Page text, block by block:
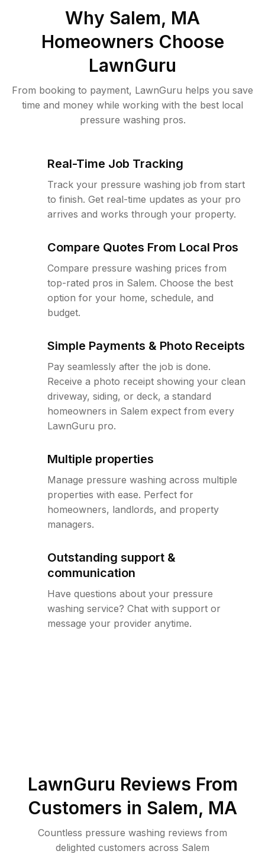
Why Salem, MA
Homeowners Choose
LawnGuru
From booking to payment, LawnGuru helps you save
time and money while working with the best local
pressure washing pros.
Real-Time Job Tracking
Track your pressure washing job from start
to finish. Get real-time updates as your pro
arrives and works through your property.
Compare Quotes From Local Pros
Compare pressure washing prices from
top-rated pros in Salem. Choose the best
option for your home, schedule, and
budget.
Simple Payments & Photo Receipts
Pay seamlessly after the job is done.
Receive a photo receipt showing your clean
driveway, siding, or deck, a standard
homeowners in Salem expect from every
LawnGuru pro.
Multiple properties
Manage pressure washing across multiple
properties with ease. Perfect for
homeowners, landlords, and property
managers.
Outstanding support &
communication
Have questions about your pressure
washing service? Chat with support or
message your provider anytime.
LawnGuru Reviews From
Customers in Salem, MA
Countless pressure washing reviews from
delighted customers across Salem